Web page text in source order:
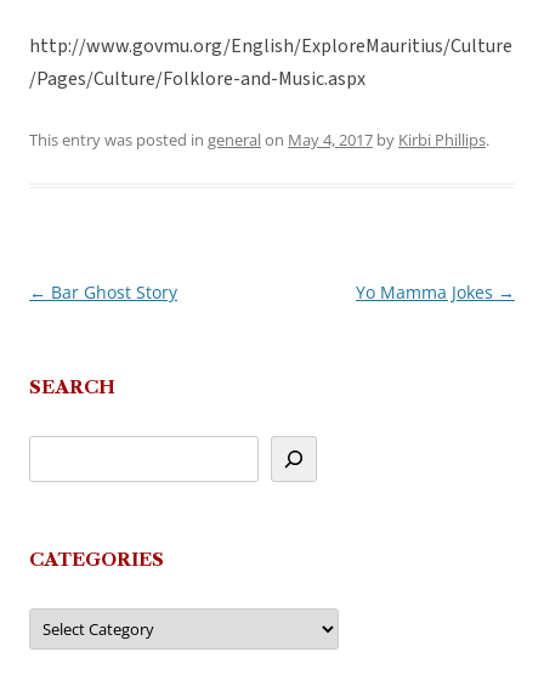
http://www.govmu.org/English/ExploreMauritius/Culture
/Pages/Culture/Folklore-and-Music.aspx
This entry was posted in generalon May 4, 2017 by Kirbi Phillips.
Post
← Bar Ghost Story Yo Mamma Jokes →
SEARCH
CATEGORIES
Categories